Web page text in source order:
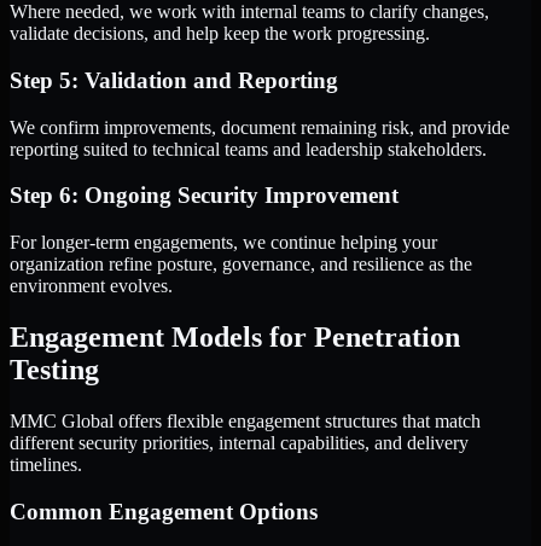
Where needed, we work with internal teams to clarify changes,
validate decisions, and help keep the work progressing.
Step 5: Validation and Reporting
We confirm improvements, document remaining risk, and provide
reporting suited to technical teams and leadership stakeholders.
Step 6: Ongoing Security Improvement
For longer-term engagements, we continue helping your
organization refine posture, governance, and resilience as the
environment evolves.
Engagement Models for Penetration
Testing
MMC Global offers flexible engagement structures that match
different security priorities, internal capabilities, and delivery
timelines.
Common Engagement Options